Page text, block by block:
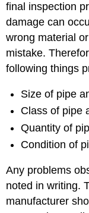
final inspection
damage can
wrong material
mistake.
following things
Size of pipe
Class of pipe
Quantity of
Condition of
Any problems
noted in writing.
manufacturer